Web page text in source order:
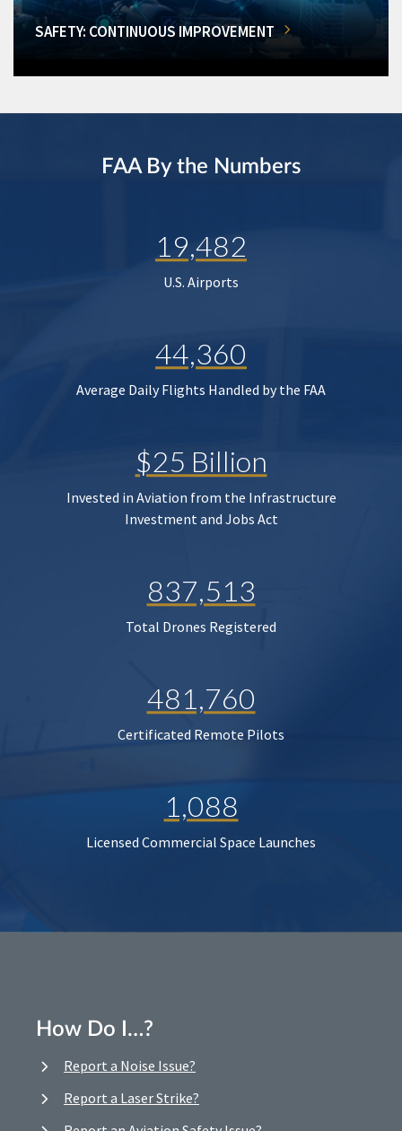
SAFETY: CONTINUOUS IMPROVEMENT
FAA By the Numbers
19,482
U.S. Airports
44,360
Average Daily Flights Handled by the FAA
$25 Billion
Invested in Aviation from the Infrastructure
Investment and Jobs Act
837,513
Total Drones Registered
481,760
Certificated Remote Pilots
1,088
Licensed Commercial Space Launches
How Do I…?
Report a Noise Issue?
Report a Laser Strike?